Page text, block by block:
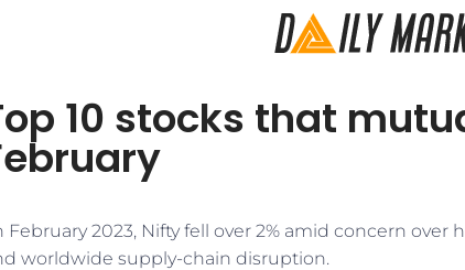
10 stocks that
February 2023, Nifty fell over 2% amid concern
worldwide supply-chain disruption.